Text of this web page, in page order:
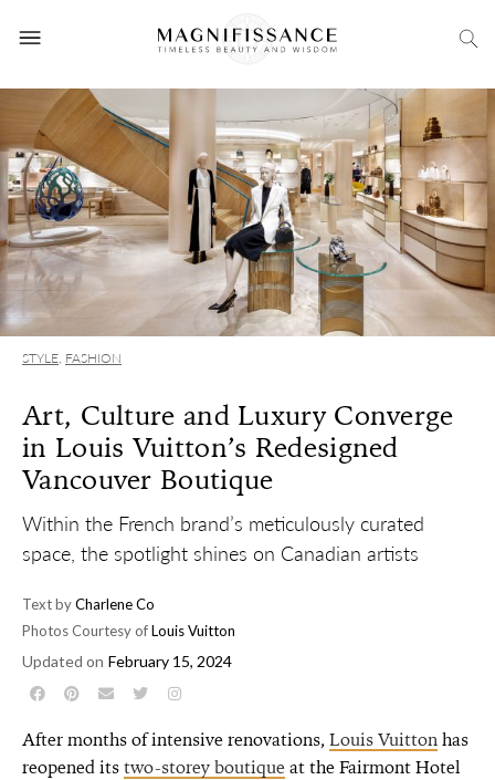
STYLE, FASHION
Art, Culture and Luxury Converge
in Louis Vuitton’s Redesigned
Vancouver Boutique
Within the French brand’s meticulously curated
space, the spotlight shines on Canadian artists
Text byCharlene Co
Photos Courtesy ofLouis Vuitton
Updated on February 15, 2024
After months of intensive renovations, Louis Vuittonhas
reopened itstwo-storey boutiqueat the Fairmont Hotel